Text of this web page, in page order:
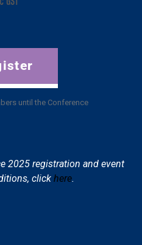
until the Conference
2025 registration and event
click here.